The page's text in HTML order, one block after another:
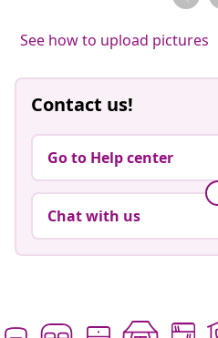
See how to upload pictures
Contact us!
Go to Help center
Chat with us